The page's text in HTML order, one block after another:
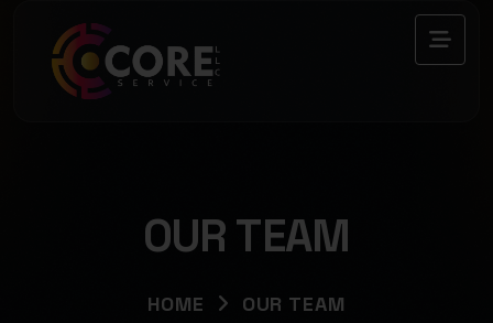
OUR TEAM
HOME OUR TEAM